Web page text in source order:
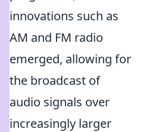
innovations such as
AM and FM radio
emerged, allowing for
the broadcast of
audio signals over
increasingly larger